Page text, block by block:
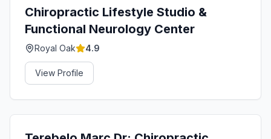
Chiropractic Lifestyle Studio &
Functional Neurology Center
Royal Oak 4.9
View Profile